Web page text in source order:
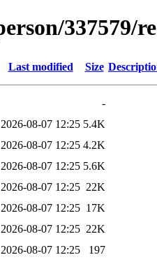
337579/
Last modified Size
-
2026-08-07 12:25 5.4K
2026-08-07 12:25 4.2K
2026-08-07 12:25 5.6K
2026-08-07 12:25 22K
2026-08-07 12:25 17K
2026-08-07 12:25 22K
2026-08-07 12:25
197